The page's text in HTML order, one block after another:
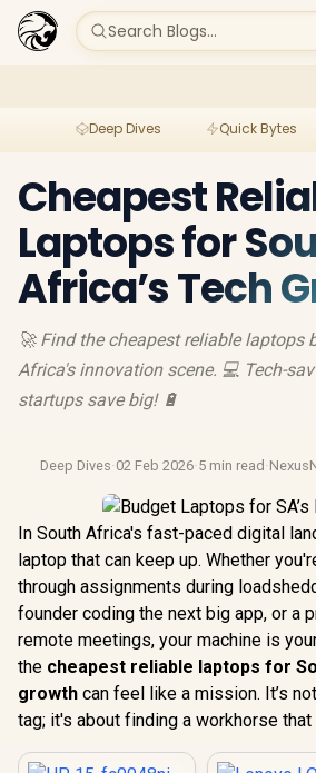
Search Blogs...
Deep Dives Quick Bytes
Cheapest
Laptops for
Africa’s Tech
🚀 Find the cheapest reliable laptops
Africa's innovation scene. 💻 Tech-
startups save big! 🔋
Deep Dives·02 Feb 2026·5 min read ·
In South Africa's fast-paced digital
laptop that can keep up. Whether
through assignments during
founder coding the next big app, or a
remote meetings, your machine is
the cheapest reliable laptops for
growth can feel like a mission. It’s
tag; it's about finding a workhorse that